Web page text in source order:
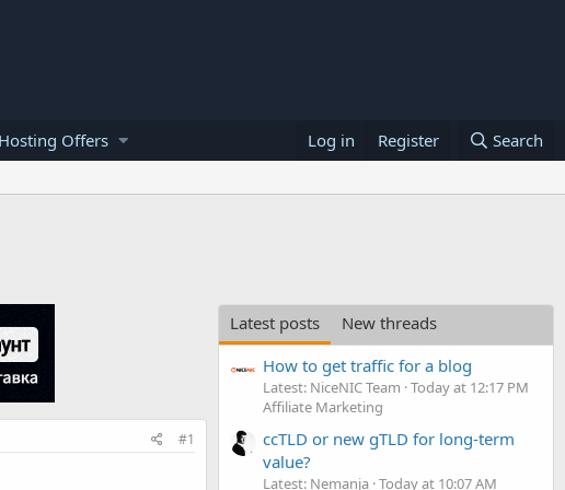
Offers Log in Register Search
#1
Latest posts
New threads
How to get traffic for a blog
Latest: NiceNIC Team Today at 12:17 PM
Affiliate Marketing
ccTLD or new gTLD for long-term
value?
Latest: Nemanja Today at 10:07 AM